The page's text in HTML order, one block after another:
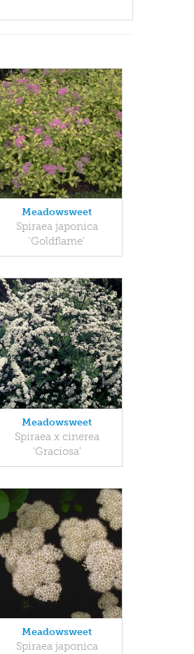
Meadowsweet
Spiraea japonica
'Goldflame'
Meadowsweet
Spiraea x cinerea
'Graciosa'
Meadowsweet
Spiraea japonica